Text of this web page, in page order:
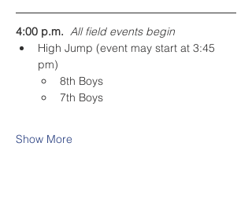
4:00 p.m. All field events begin
High Jump (event may start at 3:45
pm)
8th Boys
7th Boys
Show More